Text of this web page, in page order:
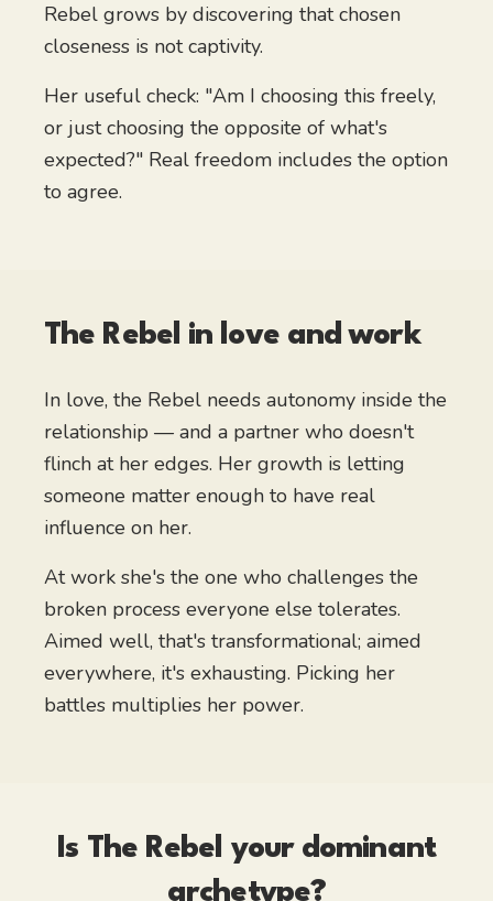
Rebel grows by discovering that chosen
closeness is not captivity.
Her useful check: "Am I choosing this freely,
or just choosing the opposite of what's
expected?" Real freedom includes the option
to agree.
The Rebel in love and work
In love, the Rebel needs autonomy inside the
relationship — and a partner who doesn't
flinch at her edges. Her growth is letting
someone matter enough to have real
influence on her.
At work she's the one who challenges the
broken process everyone else tolerates.
Aimed well, that's transformational; aimed
everywhere, it's exhausting. Picking her
battles multiplies her power.
Is The Rebel your dominant
archetype?